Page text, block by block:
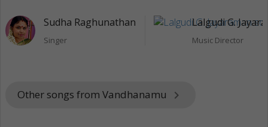
Sudha Raghunathan
Singer
Lalgudi G.
Music Director
Other songs from Vandhanamu keyboard_arrow_right